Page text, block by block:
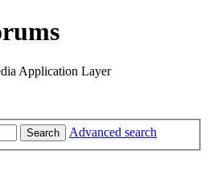
Application Layer
Search Advanced search